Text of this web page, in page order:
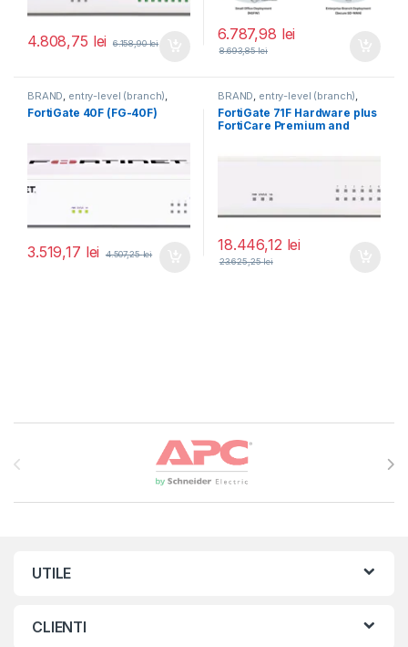
4.808,75 lei 6.158,90lei
6.787,98 lei
8.693,85lei
BRAND, entry-level (branch),
FortiGate FortiGate 40F,
Fortinet,Fortinet,
FortiGate 40F (FG-40F)
3.519,17 lei 4.507,25lei
BRAND, entry-level (branch),
FortiGate FortiGate 71F
Fortinet,Fortinet,
Router&Firewall
FortiGate 71F Hardware plus
FortiCare Premium and
18.446,12 lei
23.625,25lei
Brands Carousel
UTILE
CLIENTI